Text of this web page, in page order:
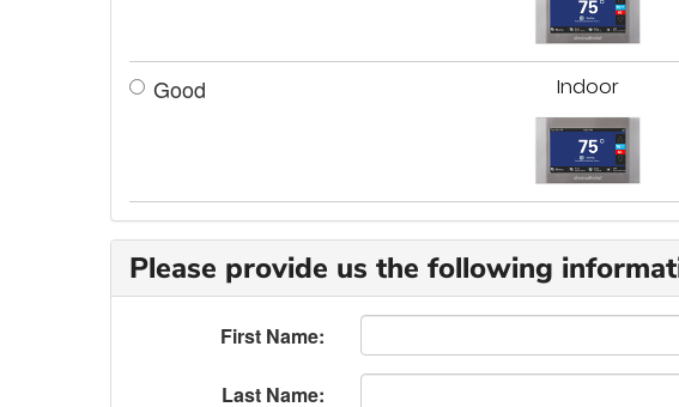
Good Indoor
Please provide us the following
First Name:
Last Name: